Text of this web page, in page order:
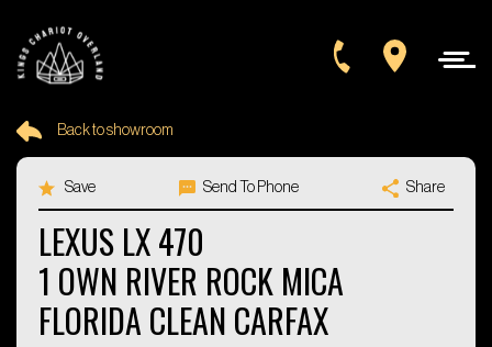
Back to showroom
Save Send To Phone Share
LEXUS LX 470
1 OWN RIVER ROCK MICA
FLORIDA CLEAN CARFAX
Year
Make
Model